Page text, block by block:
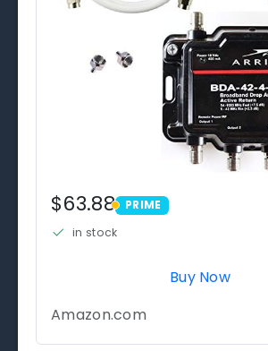
$63.88 PRIME
PRIME
in stock
Buy Now
Amazon.com